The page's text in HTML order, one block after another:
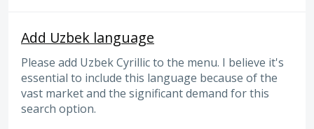
Add Uzbek language
Please add Uzbek Cyrillic to the menu. I believe it's
essential to include this language because of the
vast market and the significant demand for this
search option.